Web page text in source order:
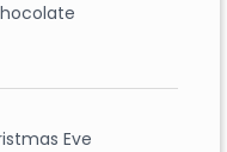
Eve